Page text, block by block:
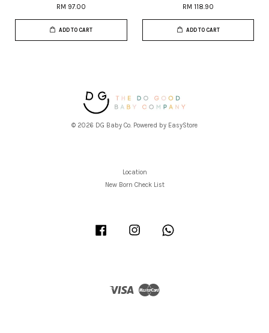
RM 97.00
ADD TO CART
RM 118.90
ADD TO CART
© 2026 DG Baby Co. Powered by EasyStore
Location
New Born Check List
Facebook Instagram
Visa